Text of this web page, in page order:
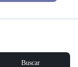
Buscar